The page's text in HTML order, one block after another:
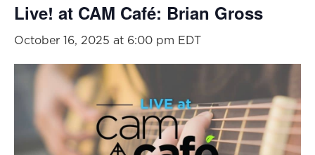
Live! at CAM Café: Brian Gross
October 16, 2025 at 6:00 pm EDT